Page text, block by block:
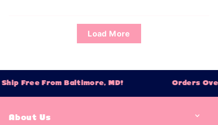
Load More
Free From Baltimore, MD! Orders
About Us